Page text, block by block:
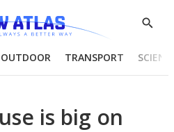
Show
OUTDOOR TRANSPORT
is big on